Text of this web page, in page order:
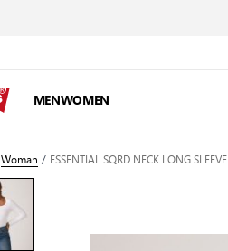
MENWOMEN
Woman / ESSENTIAL SQRD NECK LONG SLEEVE